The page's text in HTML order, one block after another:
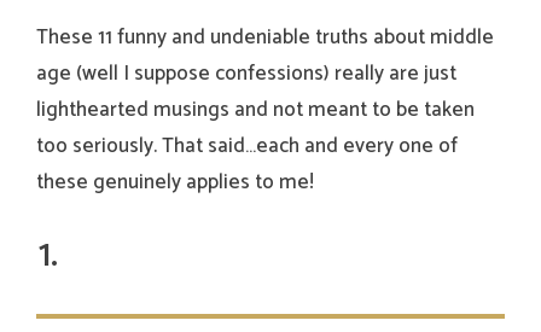
These 11 funny and undeniable truths about middle
age (well I suppose confessions) really are just
lighthearted musings and not meant to be taken
too seriously. That said…each and every one of
these genuinely applies to me!